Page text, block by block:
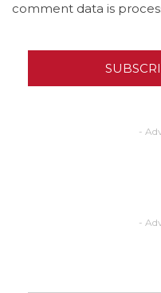
comment data is
-
-